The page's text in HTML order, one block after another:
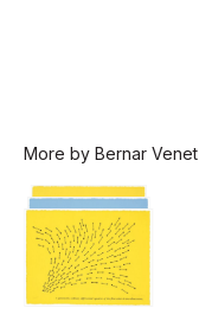
More by Bernar Venet